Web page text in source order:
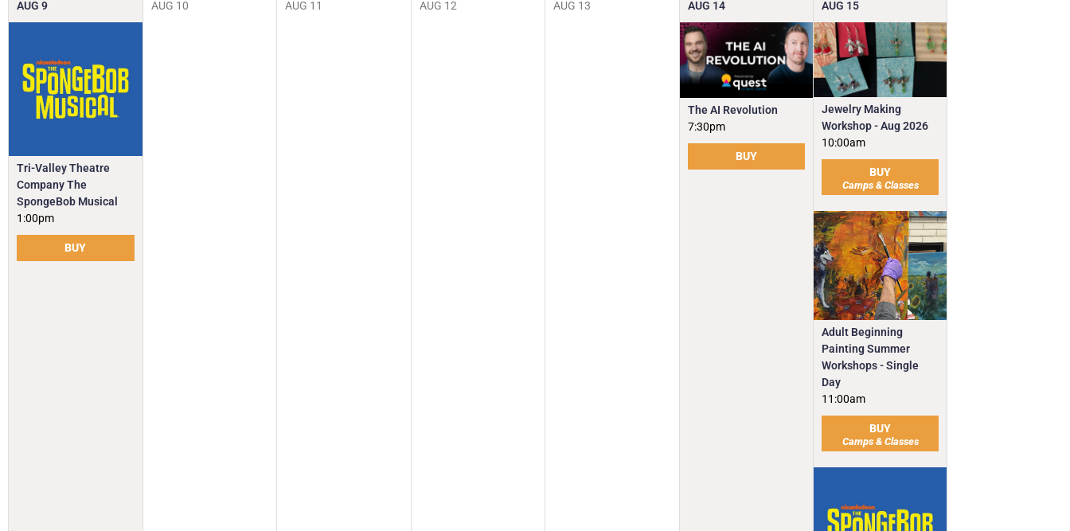
AUG 9
Tri-Valley Theatre
Company The
SpongeBob Musical
1:00pm
BUY
AUG 10 AUG 11 AUG 12 AUG 13 AUG 14
The AI Revolution
7:30pm
BUY
AUG 15
Jewelry Making
Workshop - Aug 2026
10:00am
BUY
Camps & Classes
Adult Beginning
Painting Summer
Workshops - Single
Day
11:00am
BUY
Camps & Classes